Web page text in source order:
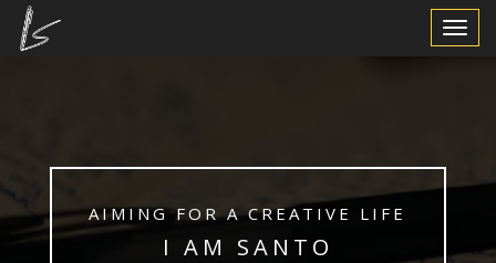
Toggle
AIMING FOR A CREATIVE LIFE
I AM SANTO